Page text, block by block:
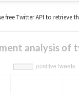
Twitter API to retrieve
analysis